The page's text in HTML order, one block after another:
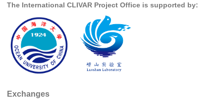
OMDP News
OMDP Events
OMDP Publications
REOS
REOS Datasets
The International CLIVAR Project Office is supported by:
Exchanges